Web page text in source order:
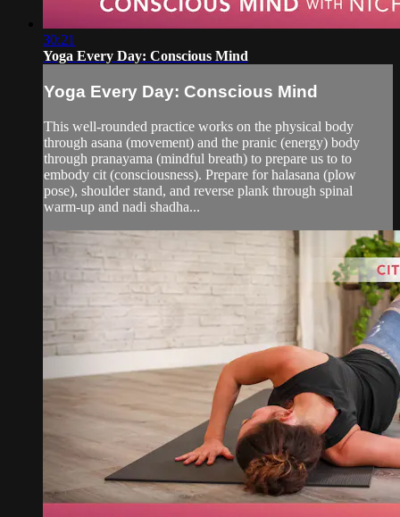
30:21
Yoga Every Day: Conscious Mind
Yoga Every Day: Conscious Mind
This well-rounded practice works on the physical body
through asana (movement) and the pranic (energy) body
through pranayama (mindful breath) to prepare us to to
embody cit (consciousness). Prepare for halasana (plow
pose), shoulder stand, and reverse plank through spinal
warm-up and nadi shadha...